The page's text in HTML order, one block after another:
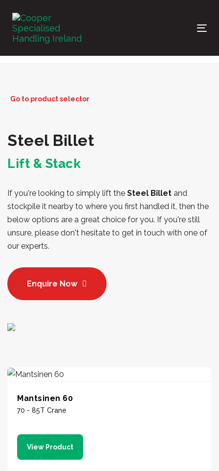
links
primary
Skip
Go to product selector
Steel Billet
Lift & Stack
If you're looking to simply lift the Steel Billet and
stockpile it nearby to where you first handled it, then the
below options are a great choice for you. If you're still
unsure, please don't hesitate to get in touch with one of
our experts.
Enquire Now
Mantsinen 60
70 - 85T Crane
View Product